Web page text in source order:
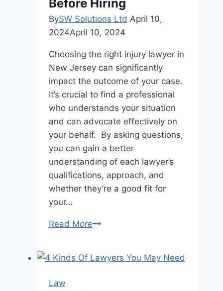
Before Hiring
BySW Solutions Ltd April 10,
2024April 10, 2024
Choosing the right injury lawyer in
New Jersey can significantly
impact the outcome of your case.
It’s crucial to find a professional
who understands your situation
and can advocate effectively on
your behalf. By asking questions,
you can gain a better
understanding of each lawyer’s
qualifications, approach, and
whether they’re a good fit for
your…
Read More9
to
Law